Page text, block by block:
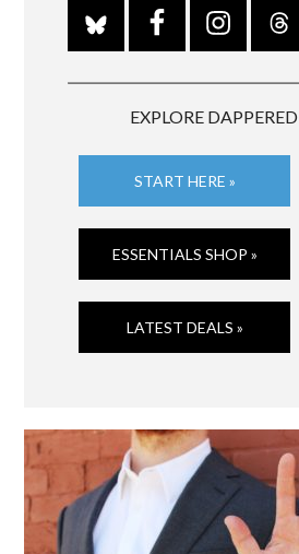
EXPLORE
START HERE »
ESSENTIALS SHOP »
LATEST DEALS »